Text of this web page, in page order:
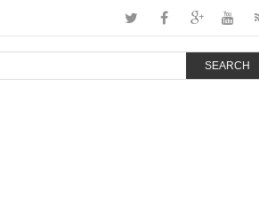
SEARCH